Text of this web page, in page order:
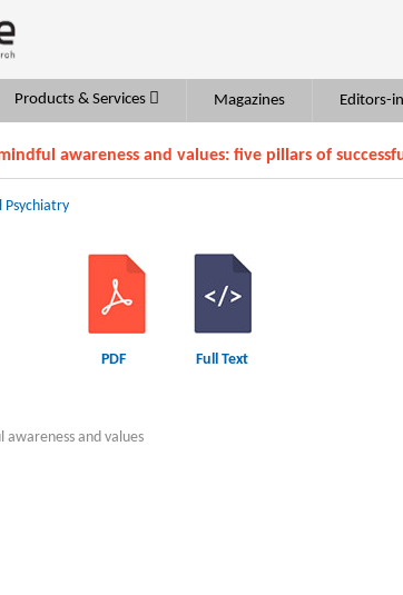
Products & Services Magazines Editors-
awareness and values: five pillars of
Psychiatry
PDF Full Text
and values